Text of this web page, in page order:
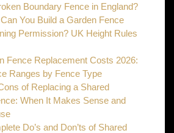
Boundary Fence in England?
You Build a Garden Fence
Permission? UK Height Rules
Fence Replacement Costs 2026:
Ranges by Fence Type
of Replacing a Shared
When It Makes Sense and
Do’s and Don’ts of Shared